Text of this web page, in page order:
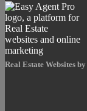
Real Estate Websites by